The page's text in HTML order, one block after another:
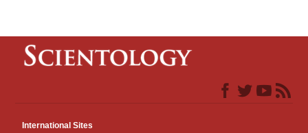
International Sites